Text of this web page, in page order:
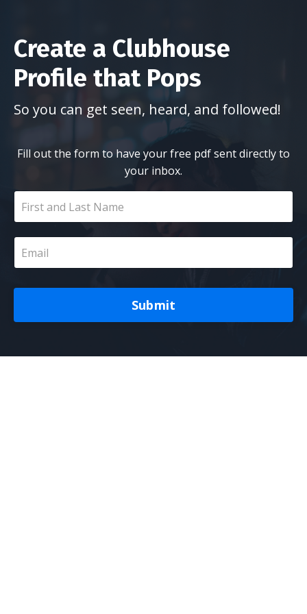
Create a Clubhouse
Profile that Pops
So you can get seen, heard, and followed!
Fill out the form to have your free pdf sent directly to
your inbox.
Submit